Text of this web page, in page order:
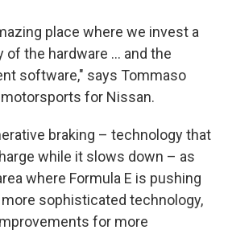
place where we invest a
of the hardware ... and the
software," says Tommaso
for Nissan.
braking – technology that
while it slows down – as
where Formula E is pushing
sophisticated technology,
for more
Sign up!